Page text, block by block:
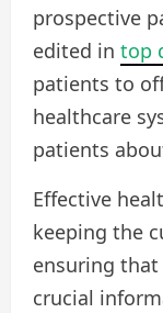
prospective
edited in top
patients to
healthcare
patients
Effective
keeping the
ensuring
crucial